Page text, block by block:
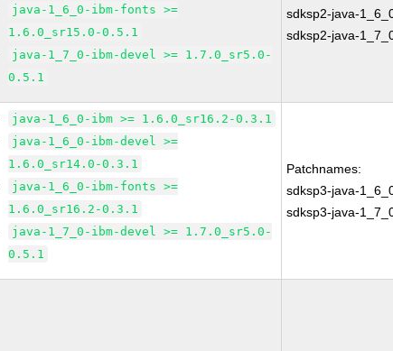
java-1_6_0-ibm-fonts >=
1.6.0_sr15.0-0.5.1
java-1_7_0-ibm-devel >= 1.7.0_sr5.0-
0.5.1
sdksp2-java-
sdksp2-java-
java-1_6_0-ibm >= 1.6.0_sr16.2-0.3.1
java-1_6_0-ibm-devel >=
1.6.0_sr14.0-0.3.1
java-1_6_0-ibm-fonts >=
1.6.0_sr16.2-0.3.1
java-1_7_0-ibm-devel >= 1.7.0_sr5.0-
0.5.1
Patchnames:
sdksp3-java-
sdksp3-java-